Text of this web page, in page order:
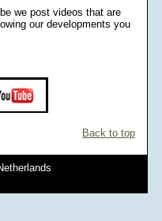
we post videos that are
our developments you
Back to top